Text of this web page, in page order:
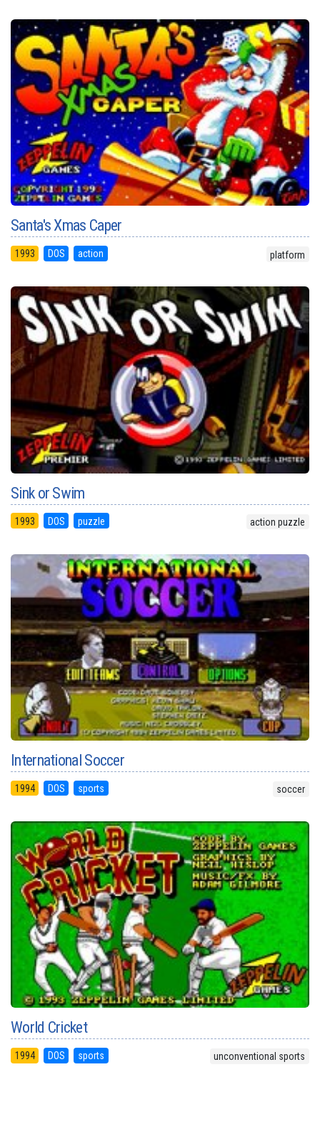
Santa's Xmas Caper
1993 DOS action platform
Sink or Swim
1993 DOS puzzle action puzzle
International Soccer
1994 DOS sports soccer
World Cricket
1994 DOS sports unconventional sports